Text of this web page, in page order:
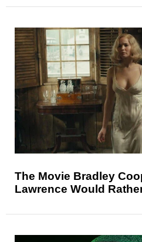
The Movie Bradley
Lawrence Would